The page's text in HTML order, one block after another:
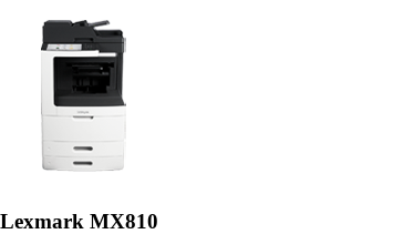
Lexmark MX810